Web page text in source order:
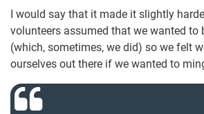
I would say that it made it slightly
volunteers assumed that we wanted to
(which, sometimes, we did) so we felt
ourselves out there if we wanted to